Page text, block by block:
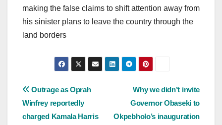
making the false claims to shift attention away from
his sinister plans to leave the country through the
land borders
Post
navigation
Why we didn’t invite
Governor Obaseki to
Okpebholo’s inauguration
Outrage as Oprah
Winfrey reportedly
charged Kamala Harris